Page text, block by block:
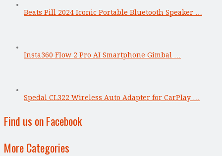
Beats Pill 2024 Iconic Portable Bluetooth Speaker …
Insta360 Flow 2 Pro AI Smartphone Gimbal …
Spedal CL322 Wireless Auto Adapter for CarPlay …
Find us on Facebook
More Categories